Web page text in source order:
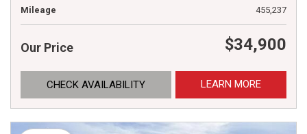
Mileage
455,237
Our Price $34,900
CHECK AVAILABILITY LEARN MORE